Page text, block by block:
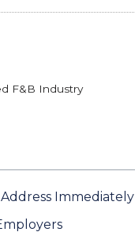
F&B Industry
Immediately